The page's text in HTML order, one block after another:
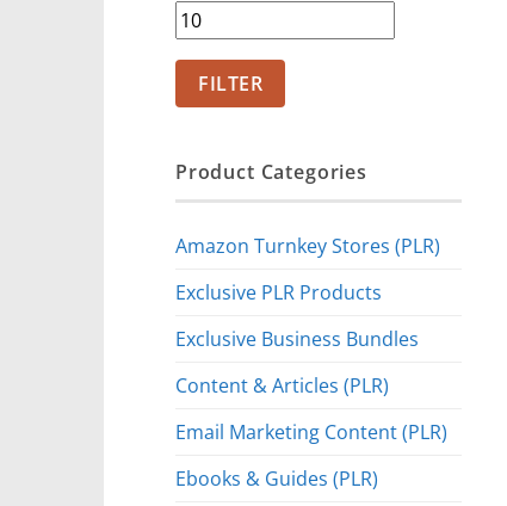
Max
price
FILTER
Product Categories
Amazon Turnkey Stores (PLR)
Exclusive PLR Products
Exclusive Business Bundles
Content & Articles (PLR)
Email Marketing Content (PLR)
Ebooks & Guides (PLR)